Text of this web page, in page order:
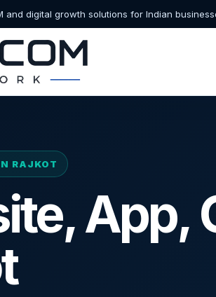
and digital growth solutions for Indian
RAJKOT
App,